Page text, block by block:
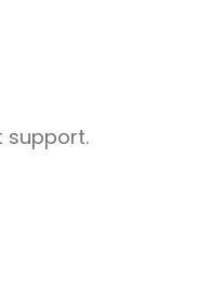
support.